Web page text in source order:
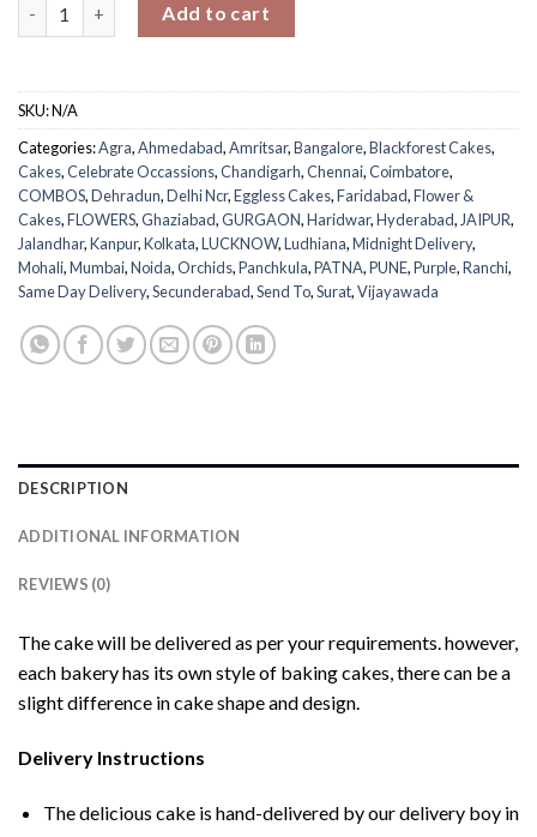
Add to cart
SKU:N/A
Categories:Agra,Ahmedabad,Amritsar,Bangalore,Blackforest Cakes,
Cakes,Celebrate Occassions,Chandigarh,Chennai,Coimbatore,
COMBOS,Dehradun,Delhi Ncr,Eggless Cakes,Faridabad,Flower &
Cakes,FLOWERS,Ghaziabad,GURGAON,Haridwar,Hyderabad, JAIPUR,
Jalandhar,Kanpur,Kolkata,LUCKNOW,Ludhiana,Midnight Delivery,
Mohali,Mumbai,Noida,Orchids,Panchkula,PATNA,PUNE,Purple,Ranchi,
Same Day Delivery,Secunderabad,Send To,Surat,Vijayawada
DESCRIPTION
ADDITIONAL INFORMATION
REVIEWS (0)
The cake will be delivered as per your requirements. however,
each bakery has its own style of baking cakes, there can be a
slight difference in cake shape and design.
Delivery Instructions
The delicious cake is hand-delivered by our delivery boy in